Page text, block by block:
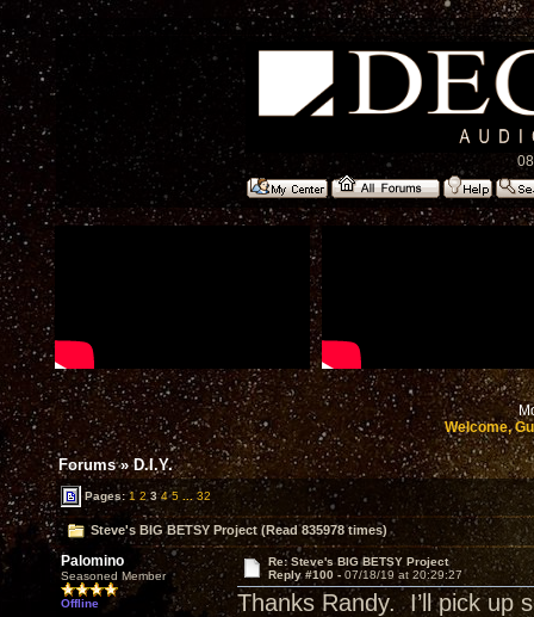
Welcome,
Forums»D.I.Y.
Pages:1 2 3 4 5 32
Steve's BIG BETSY Project (Read 835978 times)
Palomino
Seasoned Member
Offline
Re: Steve's BIG BETSY Project
Reply #100 - 07/18/19 at 20:29:27
Thanks Randy. I’ll pick up